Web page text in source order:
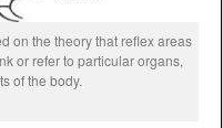
on the theory that reflex areas
or refer to particular organs,
of the body.